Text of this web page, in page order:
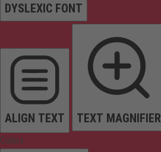
DYSLEXIC FONT
ALIGN TEXT TEXT MAGNIFIER
Colors